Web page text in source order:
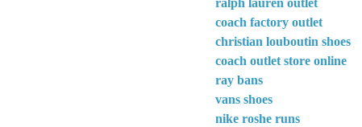
coach factory outlet
christian louboutin shoes
coach outlet store online
ray bans
vans shoes
nike roshe runs